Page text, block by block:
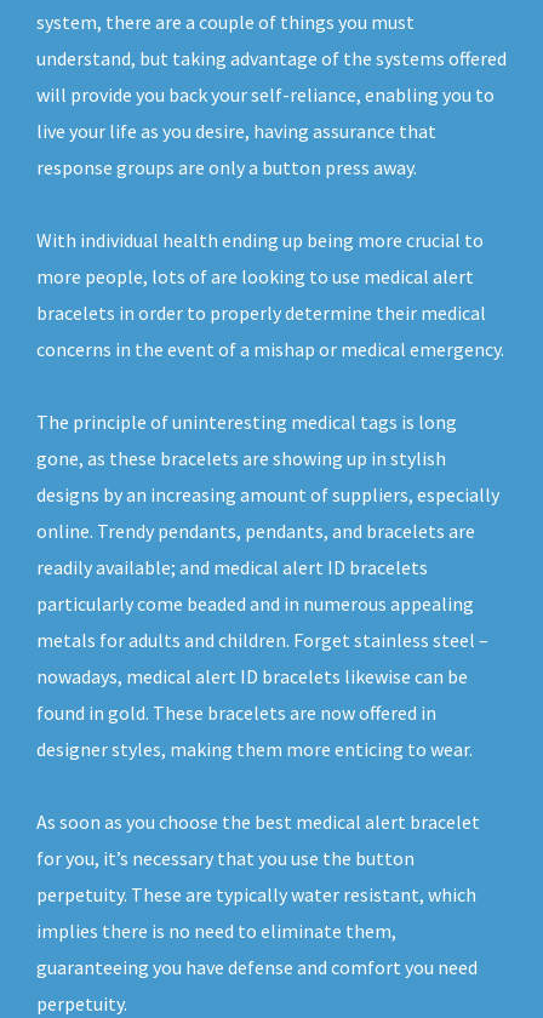
system, there are a couple of things you must
understand, but taking advantage of the systems offered
will provide you back your self-reliance, enabling you to
live your life as you desire, having assurance that
response groups are only a button press away.
With individual health ending up being more crucial to
more people, lots of are looking to use medical alert
bracelets in order to properly determine their medical
concerns in the event of a mishap or medical emergency.
The principle of uninteresting medical tags is long
gone, as these bracelets are showing up in stylish
designs by an increasing amount of suppliers, especially
online. Trendy pendants, pendants, and bracelets are
readily available; and medical alert ID bracelets
particularly come beaded and in numerous appealing
metals for adults and children. Forget stainless steel –
nowadays, medical alert ID bracelets likewise can be
found in gold. These bracelets are now offered in
designer styles, making them more enticing to wear.
As soon as you choose the best medical alert bracelet
for you, it’s necessary that you use the button
perpetuity. These are typically water resistant, which
implies there is no need to eliminate them,
guaranteeing you have defense and comfort you need
perpetuity.